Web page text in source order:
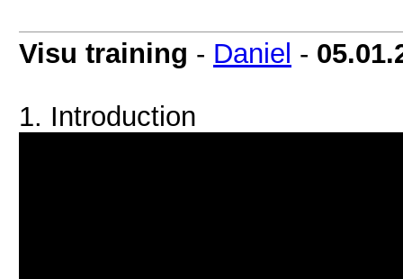
Visu training - Daniel -
1. Introduction